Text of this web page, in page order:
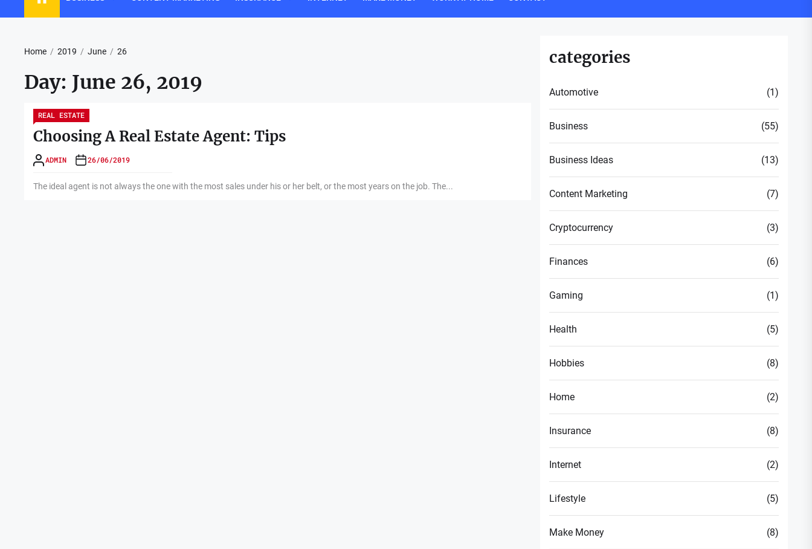
Home 2019 June 26
Day: June 26, 2019
REAL ESTATE
Choosing A Real Estate Agent: Tips
ADMIN 26/06/2019
The ideal agent is not always the one with the most sales under his or her belt, or the most years on the job. The...
categories
Automotive (1)
Business (55)
Business Ideas (13)
Content Marketing (7)
Cryptocurrency (3)
Finances (6)
Gaming (1)
Health (5)
Hobbies (8)
Home (2)
Insurance (8)
Internet (2)
Lifestyle (5)
Make Money (8)